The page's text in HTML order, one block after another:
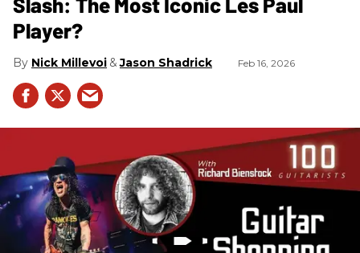
Player?
Nick Millevoi Jason Shadrick Feb 16, 2026